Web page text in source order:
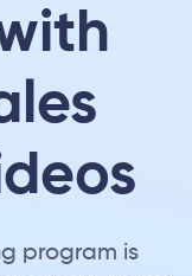
program is